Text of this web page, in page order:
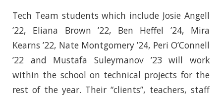
Tech Team students which include Josie Angell
’22, Eliana Brown ’22, Ben Heffel ’24, Mira
Kearns ’22, Nate Montgomery ’24, Peri O’Connell
’22 and Mustafa Suleymanov ’23 will work
within the school on technical projects for the
rest of the year. Their “clients”, teachers, staff